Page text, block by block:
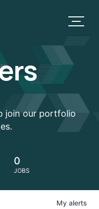
join our portfolio
0
JOBS
My alerts